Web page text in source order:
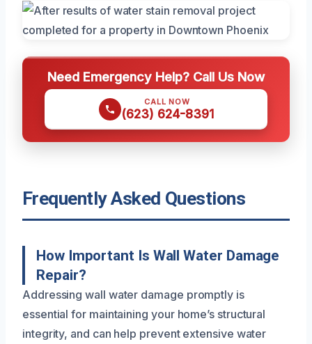
Need Emergency Help? Call Us Now
CALL NOW
(623) 624-8391
Frequently Asked Questions
How Important Is Wall Water Damage
Repair?
Addressing wall water damage promptly is
essential for maintaining your home’s structural
integrity, and can help prevent extensive water